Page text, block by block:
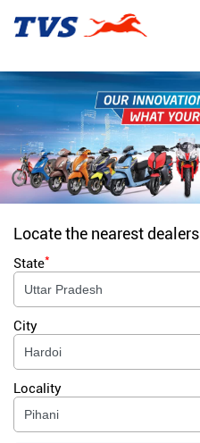
Locate the nearest dealers
State*
City
Locality